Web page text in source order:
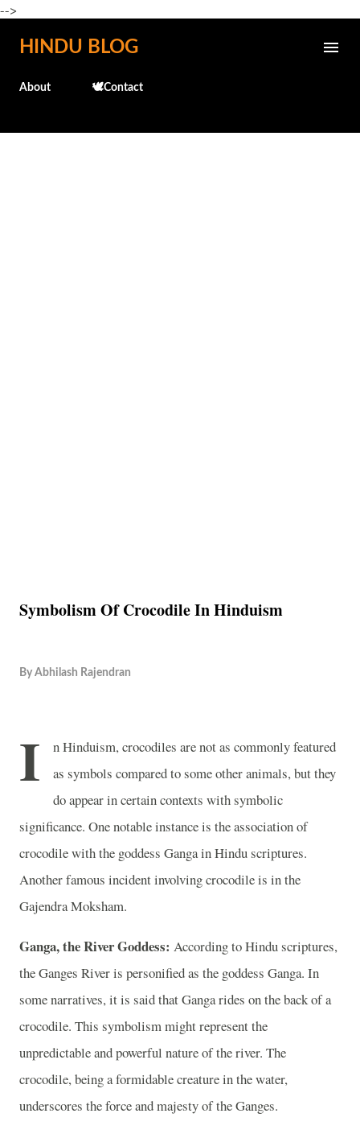
-->
Skip to main content
HINDU BLOG
About 🕊️Contact
Symbolism Of Crocodile In Hinduism
By Abhilash Rajendran
I
n Hinduism, crocodiles are not as commonly featured
as symbols compared to some other animals, but they
do appear in certain contexts with symbolic
significance. One notable instance is the association of
crocodile with the goddess Ganga in Hindu scriptures.
Another famous incident involving crocodile is in the
Gajendra Moksham.
Ganga, the River Goddess: According to Hindu scriptures,
the Ganges River is personified as the goddess Ganga. In
some narratives, it is said that Ganga rides on the back of a
crocodile. This symbolism might represent the
unpredictable and powerful nature of the river. The
crocodile, being a formidable creature in the water,
underscores the force and majesty of the Ganges.